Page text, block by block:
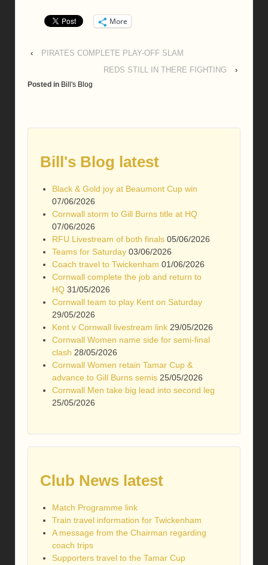
More
‹
PIRATES COMPLETE PLAY-OFF SLAM
REDS STILL IN THERE FIGHTING
›
Posted in Bill's Blog
Bill's Blog latest
Black & Gold joy at Beaumont Cup win
07/06/2026
Cornwall storm to Gill Burns title at HQ
07/06/2026
RFU Livestream of both finals 05/06/2026
Teams for Saturday 03/06/2026
Coach travel to Twickenham 01/06/2026
Cornwall complete the job and return to
HQ 31/05/2026
Cornwall team to play Kent on Saturday
29/05/2026
Kent v Cornwall livestream link 29/05/2026
Cornwall Women name side for semi-final
clash 28/05/2026
Cornwall Women retain Tamar Cup &
advance to Gill Burns semis 25/05/2026
Cornwall Men take big lead into second leg
25/05/2026
Club News latest
Match Programme link
Train travel information for Twickenham
A message from the Chairman regarding
coach trips
Supporters travel to the Tamar Cup